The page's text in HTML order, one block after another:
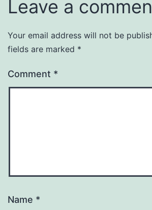
Leave a
Your email address will not be
fields are marked *
Comment *
Name *